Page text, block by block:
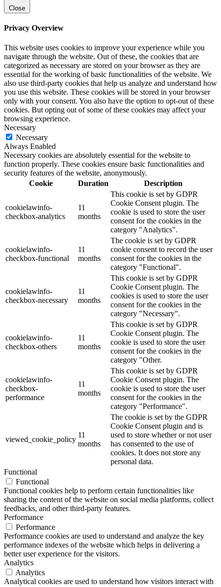
Close
Privacy Overview
This website uses cookies to improve your experience while you
navigate through the website. Out of these, the cookies that are
categorized as necessary are stored on your browser as they are
essential for the working of basic functionalities of the website. We
also use third-party cookies that help us analyze and understand how
you use this website. These cookies will be stored in your browser
only with your consent. You also have the option to opt-out of these
cookies. But opting out of some of these cookies may affect your
browsing experience.
Necessary
Necessary
Always Enabled
Necessary cookies are absolutely essential for the website to
function properly. These cookies ensure basic functionalities and
security features of the website, anonymously.
Cookie
Duration Description
cookielawinfo-
checkbox-analytics
11
months
This cookie is set by GDPR
Cookie Consent plugin. The
cookie is used to store the user
consent for the cookies in the
category "Analytics".
cookielawinfo-
checkbox-functional
11
months
The cookie is set by GDPR
cookie consent to record the user
consent for the cookies in the
category "Functional".
cookielawinfo-
checkbox-necessary
11
months
This cookie is set by GDPR
Cookie Consent plugin. The
cookies is used to store the user
consent for the cookies in the
category "Necessary".
cookielawinfo-
checkbox-others
11
months
This cookie is set by GDPR
Cookie Consent plugin. The
cookie is used to store the user
consent for the cookies in the
category "Other.
cookielawinfo-
checkbox-
performance
11
months
This cookie is set by GDPR
Cookie Consent plugin. The
cookie is used to store the user
consent for the cookies in the
category "Performance".
viewed_cookie_policy
11
months
The cookie is set by the GDPR
Cookie Consent plugin and is
used to store whether or not user
has consented to the use of
cookies. It does not store any
personal data.
Functional
Functional
Functional cookies help to perform certain functionalities like
sharing the content of the website on social media platforms, collect
feedbacks, and other third-party features.
Performance
Performance
Performance cookies are used to understand and analyze the key
performance indexes of the website which helps in delivering a
better user experience for the visitors.
Analytics
Analytics
Analytical cookies are used to understand how visitors interact with